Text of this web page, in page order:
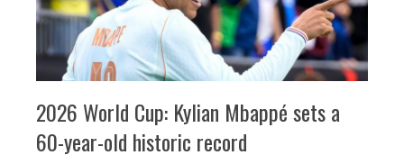
2026 World Cup: Kylian Mbappé sets a
60-year-old historic record